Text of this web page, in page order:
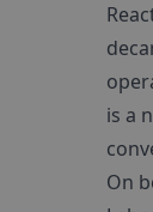
is a
On